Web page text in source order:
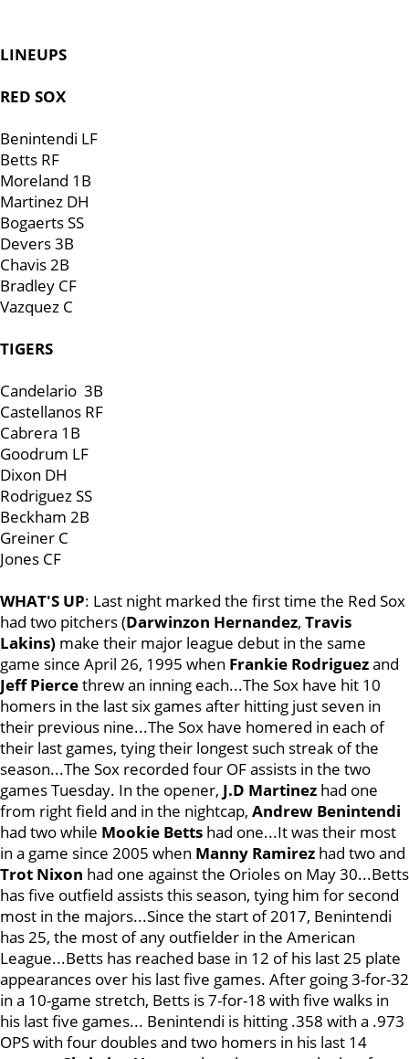
LINEUPS
RED SOX
Benintendi LF
Betts RF
Moreland 1B
Martinez DH
Bogaerts SS
Devers 3B
Chavis 2B
Bradley CF
Vazquez C
TIGERS
Candelario 3B
Castellanos RF
Cabrera 1B
Goodrum LF
Dixon DH
Rodriguez SS
Beckham 2B
Greiner C
Jones CF
WHAT'S UP: Last night marked the first time the Red Sox
had two pitchers (Darwinzon Hernandez, Travis
Lakins) make their major league debut in the same
game since April 26, 1995 when Frankie Rodriguezand
Jeff Piercethrew an inning each...The Sox have hit 10
homers in the last six games after hitting just seven in
their previous nine...The Sox have homered in each of
their last games, tying their longest such streak of the
season...The Sox recorded four OF assists in the two
games Tuesday. In the opener, J.D Martinez had one
from right field and in the nightcap, Andrew Benintendi
had two while Mookie Betts had one...It was their most
in a game since 2005 when Manny Ramirez had two and
Trot Nixon had one against the Orioles on May 30...Betts
has five outfield assists this season, tying him for second
most in the majors...Since the start of 2017, Benintendi
has 25, the most of any outfielder in the American
League...Betts has reached base in 12 of his last 25 plate
appearances over his last five games. After going 3-for-32
in a 10-game stretch, Betts is 7-for-18 with five walks in
his last five games... Benintendi is hitting .358 with a .973
OPS with four doubles and two homers in his last 14